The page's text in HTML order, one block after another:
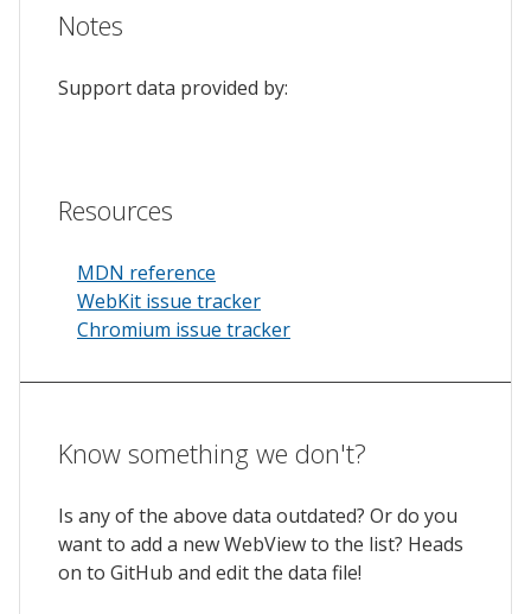
Notes
Support data provided by:
Resources
MDN reference
WebKit issue tracker
Chromium issue tracker
Know something we don't?
Is any of the above data outdated? Or do you
want to add a new WebView to the list? Heads
on to GitHub and edit the data file!